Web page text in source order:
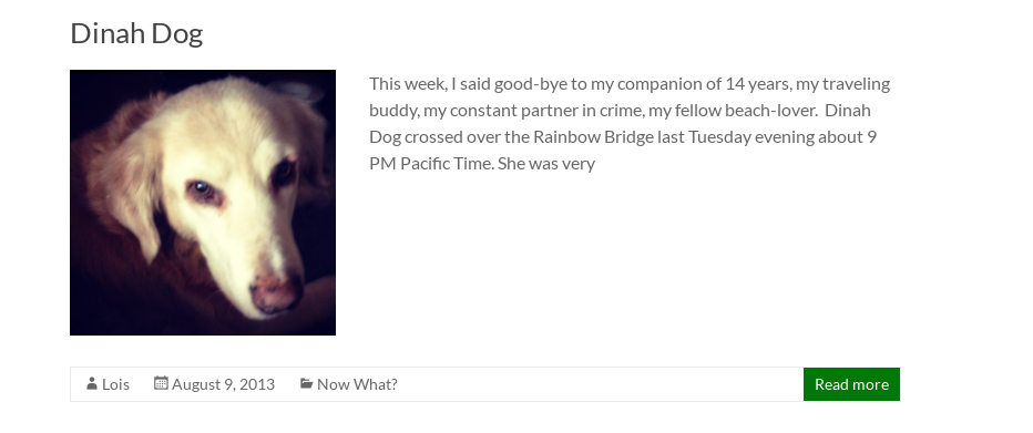
Dinah Dog
This week, I said good-bye to my companion of 14 years, my traveling
buddy, my constant partner in crime, my fellow beach-lover. Dinah
Dog crossed over the Rainbow Bridge last Tuesday evening about 9
PM Pacific Time. She was very
Lois August 9, 2013 Now What? Read more